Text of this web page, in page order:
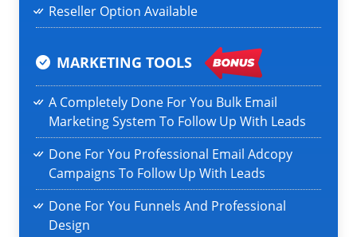
Reseller Option Available
MARKETING TOOLS
A Completely Done For You Bulk Email
Marketing System To Follow Up With Leads
Done For You Professional Email Adcopy
Campaigns To Follow Up With Leads
Done For You Funnels And Professional
Design